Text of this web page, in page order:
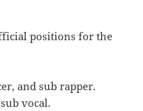
positions for the
and sub rapper.
vocal.